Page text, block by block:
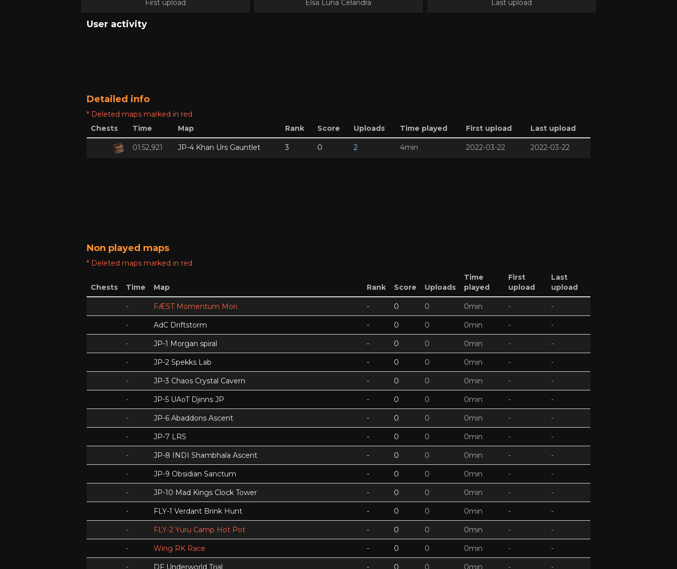
First upload Elsa Luna Celandra Last upload
User activity
Detailed info
* Deleted maps marked in red
Chests
Time Map Rank Score Uploads Time played First upload Last upload
01:52,921 JP-4 Khan Urs Gauntlet 3 0 2 4min 2022-03-22 2022-03-22
Non played maps
* Deleted maps marked in red
Chests Time Map Rank Score Uploads
Time
played
First
upload
Last
upload
- FÆST Momentum Mori - 0 0 0min - -
- AdC Driftstorm - 0 0 0min - -
- JP-1 Morgan spiral - 0 0 0min - -
- JP-2 Spekks Lab - 0 0 0min - -
- JP-3 Chaos Crystal Cavern - 0 0 0min - -
- JP-5 UAoT Djinns JP - 0 0 0min - -
- JP-6 Abaddons Ascent - 0 0 0min - -
- JP-7 LRS - 0 0 0min - -
- JP-8 INDI Shambhala Ascent - 0 0 0min - -
- JP-9 Obsidian Sanctum - 0 0 0min - -
- JP-10 Mad Kings Clock Tower - 0 0 0min - -
- FLY-1 Verdant Brink Hunt - 0 0 0min - -
- FLY-2 Yuru Camp Hot Pot - 0 0 0min - -
- Wing RK Race - 0 0 0min - -
- DF Underworld Trial - 0 0 0min - -